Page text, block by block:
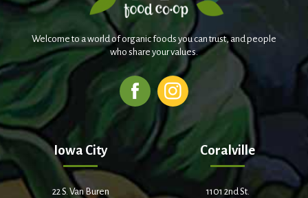
Welcome to a world of organic foods you can trust, and people
who share your values.
Iowa City
22 S. Van Buren
Coralville
1101 2nd St.